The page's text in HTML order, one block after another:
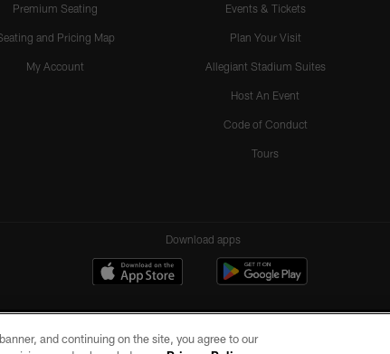
Premium Seating
and Pricing Map
My Account
Events & Tickets
Plan Your Visit
Allegiant Stadium Suites
Host An Event
Code of Conduct
Tours
Download apps
and continuing on the site, you agree to our